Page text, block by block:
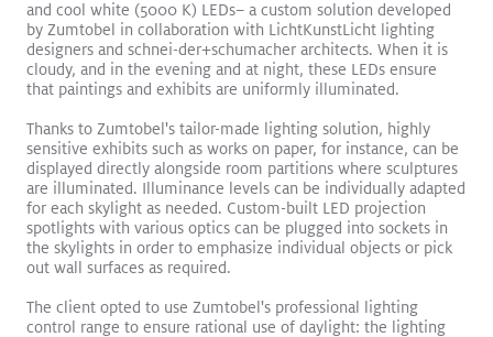
and cool white (5000 K) LEDs– a custom solution developed
by Zumtobel in collaboration with LichtKunstLicht lighting
designers and schnei-der+schumacher architects. When it is
cloudy, and in the evening and at night, these LEDs ensure
that paintings and exhibits are uniformly illuminated.
Thanks to Zumtobel's tailor-made lighting solution, highly
sensitive exhibits such as works on paper, for instance, can be
displayed directly alongside room partitions where sculptures
are illuminated. Illuminance levels can be individually adapted
for each skylight as needed. Custom-built LED projection
spotlights with various optics can be plugged into sockets in
the skylights in order to emphasize individual objects or pick
out wall surfaces as required.
The client opted to use Zumtobel's professional lighting
control range to ensure rational use of daylight: the lighting
SLOTLIGHT LED III PANOS Recessed
Surface Mount
Exhibition